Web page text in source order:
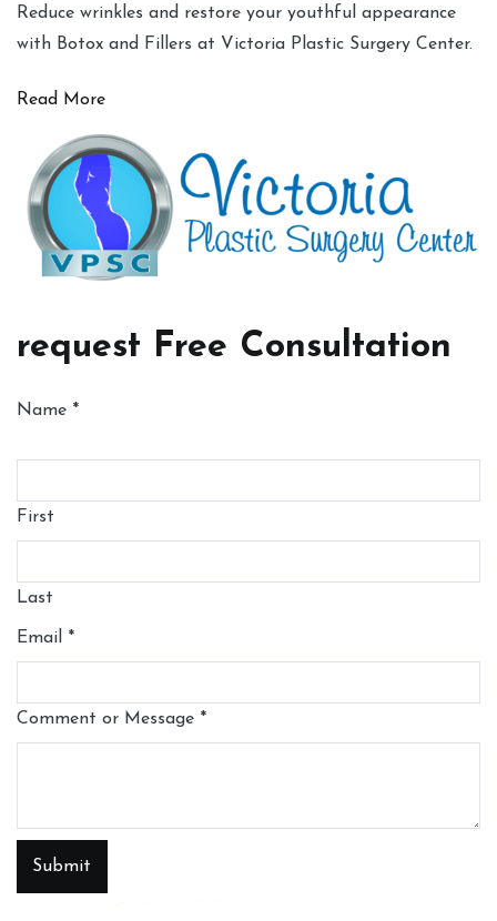
Reduce wrinkles and restore your youthful appearance
with Botox and Fillers at Victoria Plastic Surgery Center.
Read More
request Free Consultation
Name *
First
Last
Email *
Comment or Message *
Submit